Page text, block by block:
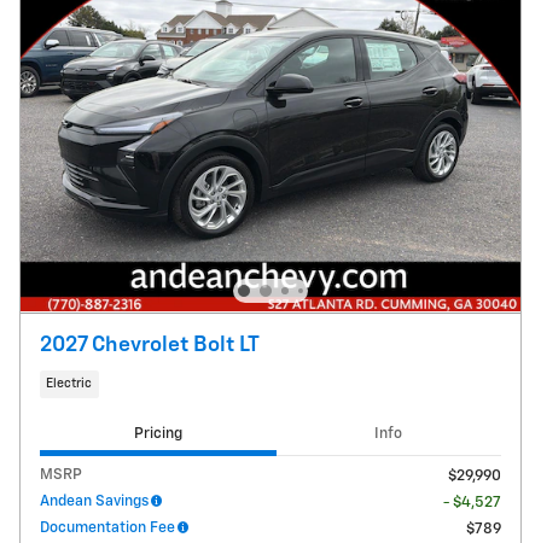
2027 Chevrolet Bolt LT
Electric
Pricing Info
MSRP
$29,990
Andean Savings
- $4,527
Documentation Fee
$789